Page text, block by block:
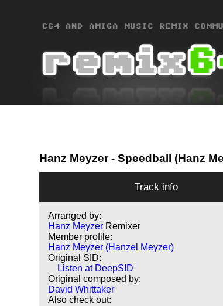
Hanz Meyzer- Speedball (Hanz
Track info
Arranged by:
Hanz Meyzer Remixer
Member profile:
Hanz Meyzer (Hanzel Meyzer)
Original SID:
Listen at DeepSID
Original composed by:
David Whittaker
Also check out: